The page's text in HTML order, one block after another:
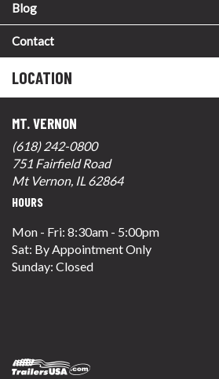
Blog
Contact
LOCATION
MT. VERNON
(618) 242-0800
751 Fairfield Road
Mt Vernon, IL 62864
HOURS
Mon - Fri: 8:30am - 5:00pm
Sat: By Appointment Only
Sunday: Closed